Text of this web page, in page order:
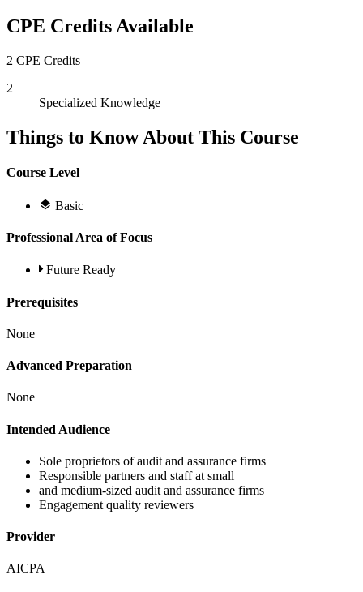
CPE Credits Available
2 CPE Credits
2
Specialized Knowledge
Things to Know About This Course
Course Level
Basic
Professional Area of Focus
Future Ready
Prerequisites
None
Advanced Preparation
None
Intended Audience
Sole proprietors of audit and assurance firms
Responsible partners and staff at small
and medium-sized audit and assurance firms
Engagement quality reviewers
Provider
AICPA